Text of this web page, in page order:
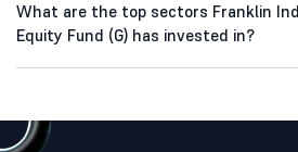
What are the top sectors Franklin
Equity Fund (G) has invested in?